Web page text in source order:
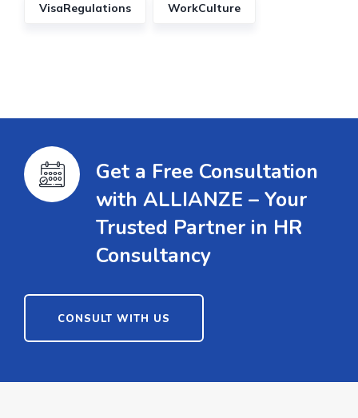
VisaRegulations WorkCulture
Get a Free Consultation
with ALLIANZE – Your
Trusted Partner in HR
Consultancy
CONSULT WITH US